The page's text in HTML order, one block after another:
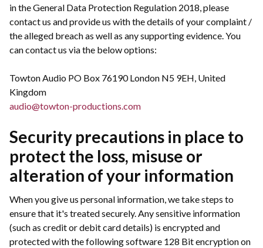
in the General Data Protection Regulation 2018, please
contact us and provide us with the details of your complaint /
the alleged breach as well as any supporting evidence. You
can contact us via the below options:
Towton Audio PO Box 76190 London N5 9EH, United
Kingdom
audio@towton-productions.com
Security precautions in place to
protect the loss, misuse or
alteration of your information
When you give us personal information, we take steps to
ensure that it's treated securely. Any sensitive information
(such as credit or debit card details) is encrypted and
protected with the following software 128 Bit encryption on